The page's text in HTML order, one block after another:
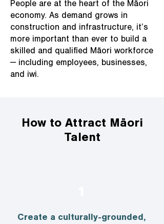
People are at the heart of the Māori
economy. As demand grows in
construction and infrastructure, it’s
more important than ever to build a
skilled and qualified Māori workforce
— including employees, businesses,
and iwi.
How to Attract Māori
Talent
Create a culturally-grounded,